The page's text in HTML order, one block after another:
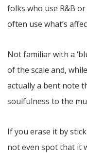
folks who use R&B
often use what’s
Not familiar with a
of the scale and,
actually a bent note
soulfulness to the
If you erase it by
not even spot that it